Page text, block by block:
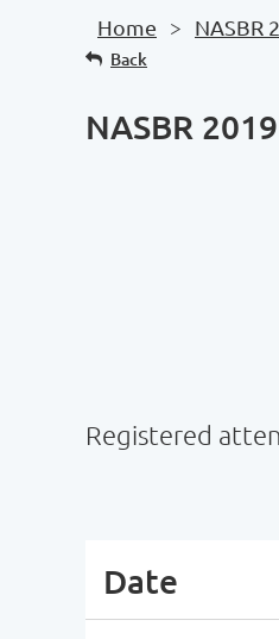
Home NASBR
Back
NASBR 2019
Registered
Date